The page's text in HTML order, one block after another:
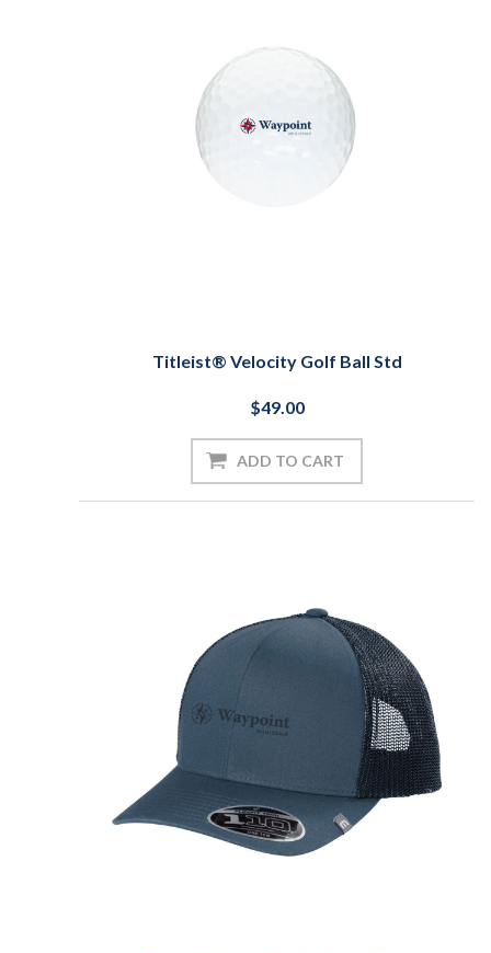
Titleist® Velocity Golf Ball Std
$49.00
ADD TO CART